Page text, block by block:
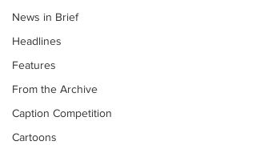
News in Brief
Headlines
Features
From the Archive
Caption Competition
Cartoons